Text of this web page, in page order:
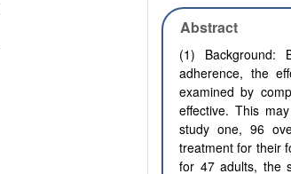
Abstract
(1) Background:
adherence, the
examined by
effective. This
study one, 96
treatment for their
for 47 adults, the